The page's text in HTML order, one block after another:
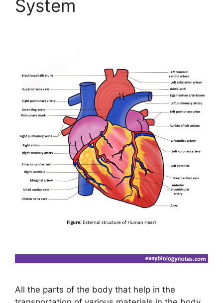
System
All the parts of the body that help in the